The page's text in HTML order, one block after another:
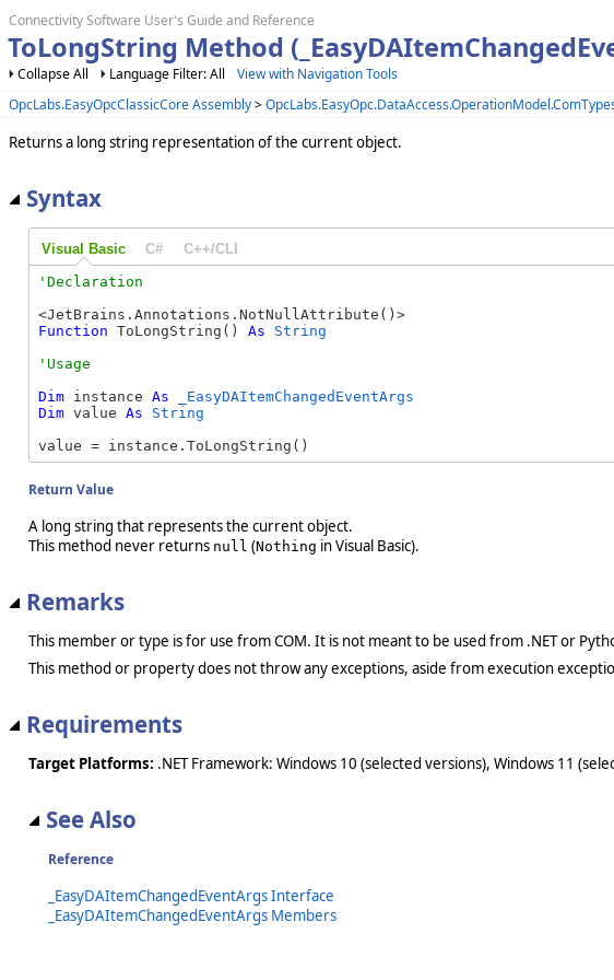
Connectivity Software User's Guide and Reference
ToLongString Method
Collapse All Language Filter: All
View with Navigation Tools
OpcLabs.EasyOpcClassicCore Assembly>
Returns a long string representation of the current object.
Syntax
Visual Basic C# C++/CLI
Function ToLongString() As
String
Dim instance As
_EasyDAItemChangedEventArgs
Dim value As
String
value = instance.ToLongString()
Return Value
A long string that represents the current object.
This method never returns null (Nothing in Visual Basic).
Remarks
This member or type is for use from COM. It is not meant to be used from .NET or
This method or property does not throw any exceptions, aside from execution
Requirements
Target Platforms: .NET Framework: Windows 10 (selected versions), Windows 11
See Also
Reference
_EasyDAItemChangedEventArgs Interface
_EasyDAItemChangedEventArgs Members